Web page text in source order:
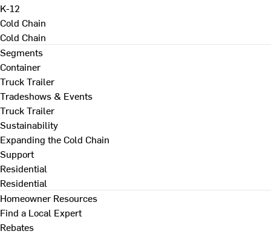
K-12
Cold Chain
Cold Chain
Segments
Container
Truck Trailer
Tradeshows & Events
Truck Trailer
Sustainability
Expanding the Cold Chain
Support
Residential
Residential
Homeowner Resources
Find a Local Expert
Rebates